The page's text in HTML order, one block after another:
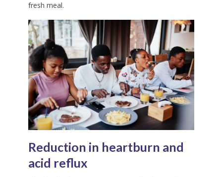
fresh meal.
Reduction in heartburn and
acid reflux